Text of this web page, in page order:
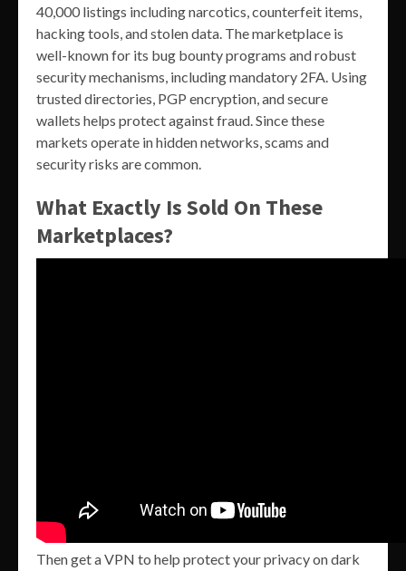
40,000 listings including narcotics, counterfeit items,
hacking tools, and stolen data. The marketplace is
well-known for its bug bounty programs and robust
security mechanisms, including mandatory 2FA. Using
trusted directories, PGP encryption, and secure
wallets helps protect against fraud. Since these
markets operate in hidden networks, scams and
security risks are common.
What Exactly Is Sold On These
Marketplaces?
Then get a VPN to help protect your privacy on dark